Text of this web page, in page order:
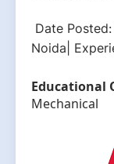
Date
Noida|
Educational
Mechanical